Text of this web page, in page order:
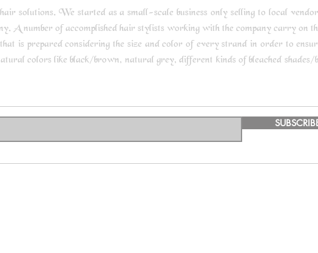
solutions. We started as a small-scale business only selling to local
A number of accomplished hair stylists working with the company carry on
is prepared considering the size and color of every strand in order to
colors like black/brown, natural grey, different kinds of bleached shades/